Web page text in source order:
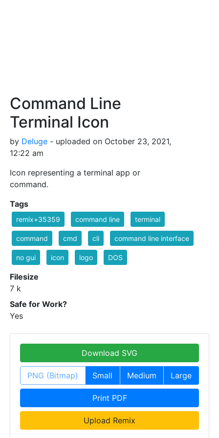
Command Line
Terminal Icon
by Deluge - uploaded on October 23, 2021,
12:22 am
Icon representing a terminal app or
command.
Tags
remix+35359 command line terminal
command cmd cli command line interface
no gui icon logo DOS
Filesize
7 k
Safe for Work?
Yes
Download SVG
PNG (Bitmap) Small Medium Large
Print PDF
Upload Remix